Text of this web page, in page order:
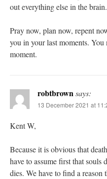
out everything else in the brain.
Pray now, plan now, repent
you in your last moments.
moment.
robtbrownsays:
13 December 2021 at
Kent W,
Because it is obvious that
have to assume first that souls
dies. We have to find a